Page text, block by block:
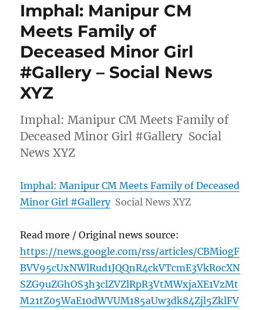
Imphal: Manipur CM
Meets Family of
Deceased Minor Girl
#Gallery – Social News
XYZ
Imphal: Manipur CM Meets Family of
Deceased Minor Girl #Gallery Social
News XYZ
Imphal: Manipur CM Meets Family of Deceased
Minor Girl #Gallery Social News XYZ
Read more / Original news source:
https://news.google.com/rss/articles/CBMiogF
BVV95cUxNWlRud1JQQnR4ckVTcmE3VkRocXN
SZG9uZGhOS3h3clZVZlRpR3VtMWxjaXE1VzMt
M21tZ05WaE10dWVUM185aUw3dk84Zjl5ZklFV